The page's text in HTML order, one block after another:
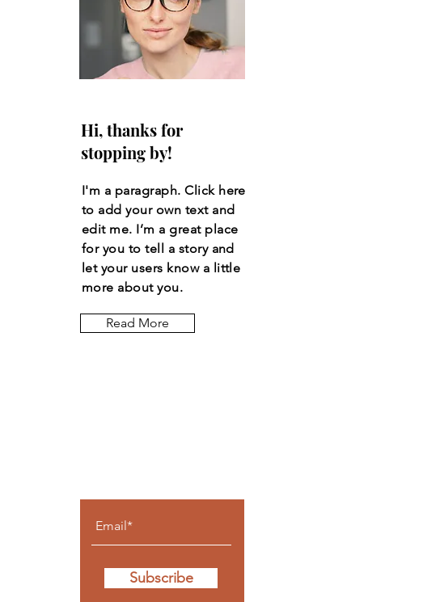
Hi, thanks for
stopping by!
I'm a paragraph. Click here
to add your own text and
edit me. I’m a great place
for you to tell a story and
let your users know a little
more about you.
Read More
Subscribe